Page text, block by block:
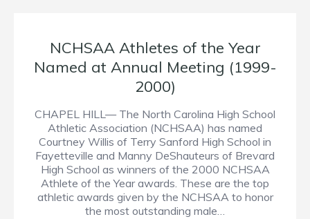
NCHSAA Athletes of the Year
Named at Annual Meeting (1999-
2000)
CHAPEL HILL— The North Carolina High School
Athletic Association (NCHSAA) has named
Courtney Willis of Terry Sanford High School in
Fayetteville and Manny DeShauteurs of Brevard
High School as winners of the 2000 NCHSAA
Athlete of the Year awards. These are the top
athletic awards given by the NCHSAA to honor
the most outstanding male…